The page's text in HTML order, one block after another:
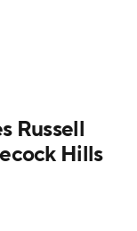
Russell
Hills